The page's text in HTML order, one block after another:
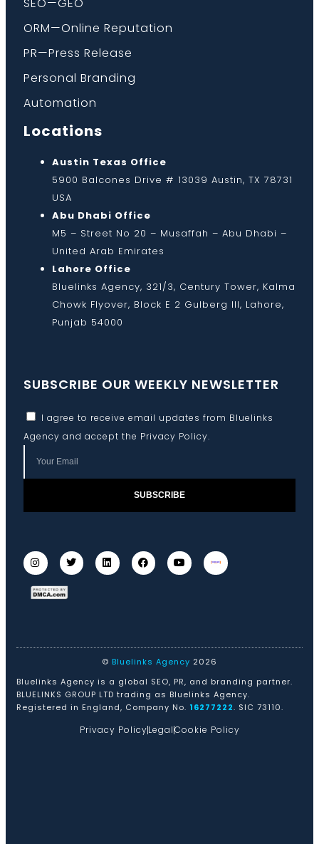
ORM—Online Reputation
PR—Press Release
Personal Branding
Automation
Locations
Austin Texas Office
5900 Balcones Drive # 13039 Austin, TX 78731
USA
Abu Dhabi Office
M5 – Street No 20 – Musaffah – Abu Dhabi –
United Arab Emirates
Lahore Office
Bluelinks Agency, 321/3, Century Tower, Kalma
Chowk Flyover, Block E 2 Gulberg III, Lahore,
Punjab 54000
SUBSCRIBE OUR WEEKLY NEWSLETTER
I agree to receive email updates from Bluelinks
Agency and accept the Privacy Policy.
SUBSCRIBE
© Bluelinks Agency 2026
Bluelinks Agency is a global SEO, PR, and branding partner.
BLUELINKS GROUP LTD trading as Bluelinks Agency.
Registered in England, Company No. 16277222. SIC 73110.
Privacy PolicyLegalCookie Policy